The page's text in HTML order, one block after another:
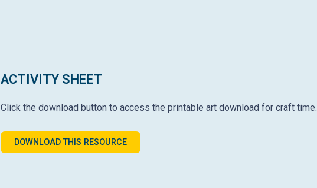
ACTIVITY SHEET
Click the download button to access the printable art download for craft time.
DOWNLOAD THIS RESOURCE